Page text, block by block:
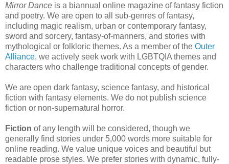
Mirror Dance is a biannual online magazine of fantasy fiction
and poetry. We are open to all sub-genres of fantasy,
including magic realism, urban or contemporary fantasy,
sword and sorcery, fantasy-of-manners, and stories with
mythological or folkloric themes. As a member of the Outer
Alliance, we actively seek work with LGBTQIA themes and
characters who challenge traditional concepts of gender.
We are open dark fantasy, science fantasy, and historical
fiction with fantasy elements. We do not publish science
fiction or non-supernatural horror.
Fiction of any length will be considered, though we
generally find stories under 5,000 words more suitable for
online reading. We value unique voices and beautiful but
readable prose styles. We prefer stories with dynamic, fully-